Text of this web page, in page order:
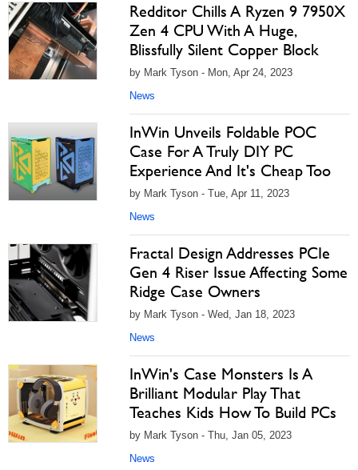
Redditor Chills A Ryzen 9 7950X
Zen 4 CPU With A Huge,
Blissfully Silent Copper Block
by Mark Tyson - Mon, Apr 24, 2023
News
InWin Unveils Foldable POC
Case For A Truly DIY PC
Experience And It's Cheap Too
by Mark Tyson - Tue, Apr 11, 2023
News
Fractal Design Addresses PCIe
Gen 4 Riser Issue Affecting Some
Ridge Case Owners
by Mark Tyson - Wed, Jan 18, 2023
News
InWin's Case Monsters Is A
Brilliant Modular Play That
Teaches Kids How To Build PCs
by Mark Tyson - Thu, Jan 05, 2023
News